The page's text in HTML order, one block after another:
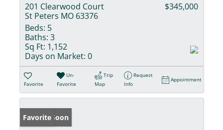
201 Clearwood Court
St Peters MO 63376
$345,000
Beds: 5
Baths: 3
Sq Ft: 1,152
Days on Market: 0
Favorite
Un-
Favorite
Trip
Map
Request
Info
Appointment
Coming Soon
Favorite